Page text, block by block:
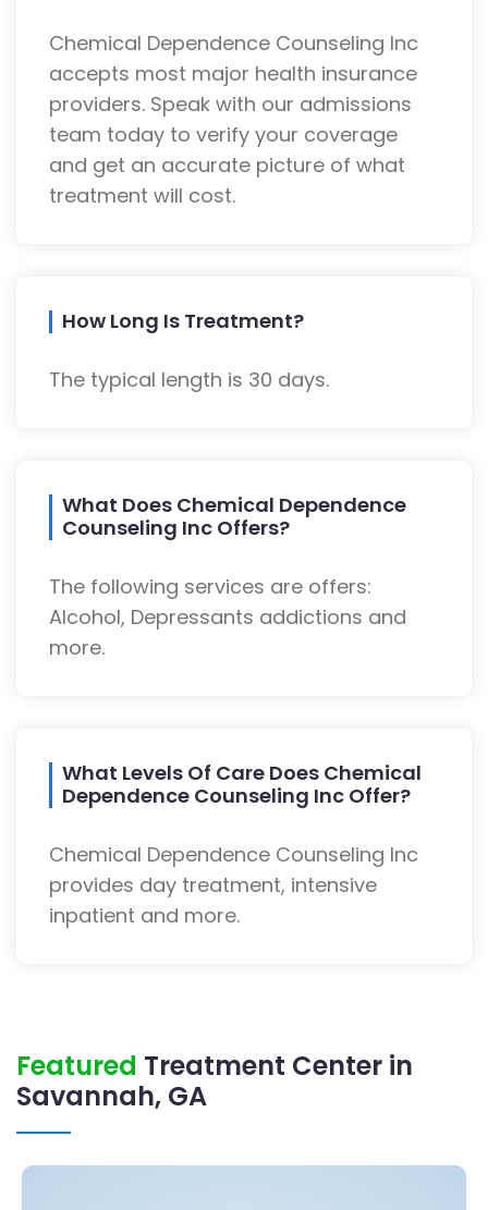
Chemical Dependence Counseling Inc
accepts most major health insurance
providers. Speak with our admissions
team today to verify your coverage
and get an accurate picture of what
treatment will cost.
How Long Is Treatment?
The typical length is 30 days.
What Does Chemical Dependence
Counseling Inc Offers?
The following services are offers:
Alcohol, Depressants addictions and
more.
What Levels Of Care Does Chemical
Dependence Counseling Inc Offer?
Chemical Dependence Counseling Inc
provides day treatment, intensive
inpatient and more.
Featured Treatment Center in
Savannah, GA